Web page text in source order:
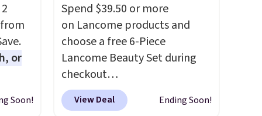
or
willSoon!
Spend $39.50 or more
on Lancome products and
choose a free 6-Piece
Lancome Beauty Set during
checkout
at Macys.com.
a free skincare duo when you
View Deal Ending Soon!